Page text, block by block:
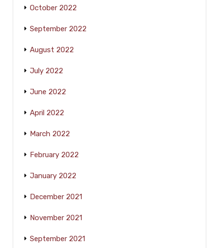
October 2022
September 2022
August 2022
July 2022
June 2022
April 2022
March 2022
February 2022
January 2022
December 2021
November 2021
September 2021